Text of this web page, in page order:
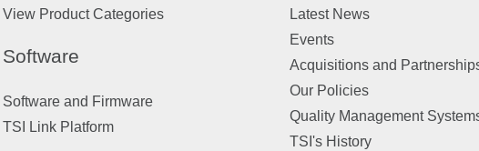
View Product Categories
Software
Software and Firmware
TSI Link Platform
Latest News
Events
Acquisitions and
Our Policies
Quality Management
TSI's History